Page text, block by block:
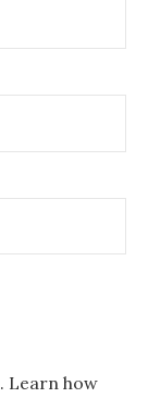
Learn how